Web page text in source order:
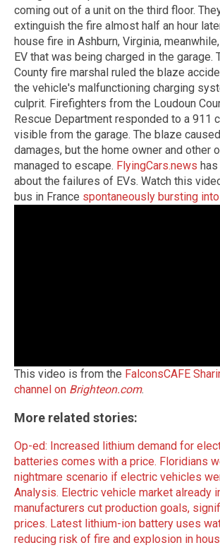
coming out of a unit on the third floor.
extinguish the fire almost half an hour
house fire in Ashburn, Virginia,
EV that was being charged in the garage.
County fire marshal ruled the blaze
the vehicle's malfunctioning charging
culprit. Firefighters from the Loudoun
Rescue Department responded to a 911
visible from the garage. The blaze
damages, but the home owner and other
managed to escape. FlyingCars.news
about the failures of EVs. Watch this
bus in France spontaneously bursting
This video is from the FalconsCAFE
channel on Brighteon.com.
More related stories:
Op-ed: Increased lithium demand for
batteries comes with a price. Floridians
nightmare scenario if electric vehicles
Analysis. Electric vehicle market already
manufacturers cut production goals,
prices. Latest lithium-ion battery uses
reducing risk of fire and explosion in